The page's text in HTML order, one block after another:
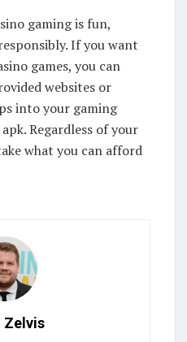
gaming is fun,
If you want
games, you can
websites or
into your gaming
Regardless of your
what you can afford
Zelvis